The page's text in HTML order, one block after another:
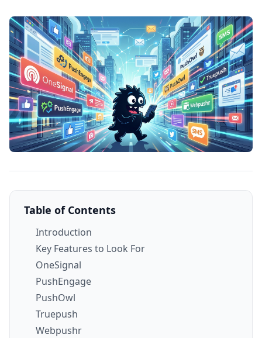
Table of Contents
Introduction
Key Features to Look For
OneSignal
PushEngage
PushOwl
Truepush
Webpushr